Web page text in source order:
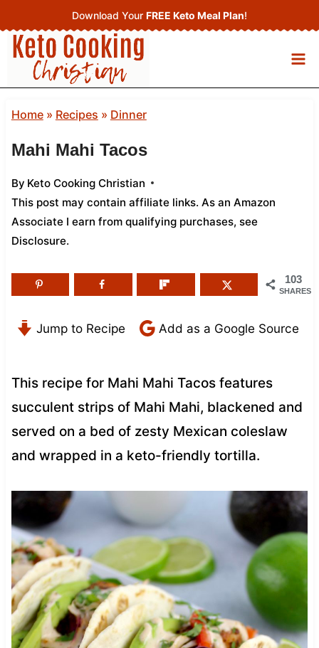
to
content
Download Your FREE Keto Meal Plan!
Home» Recipes » Dinner
Mahi Mahi Tacos
By Keto Cooking Christian
This post may contain affiliate links. As an Amazon
Associate I earn from qualifying purchases, see
Disclosure.
103
SHARES
Jump to Recipe Add as a Google Source
This recipe for Mahi Mahi Tacos features
succulent strips of Mahi Mahi, blackened and
served on a bed of zesty Mexican coleslaw
and wrapped in a keto-friendly tortilla.